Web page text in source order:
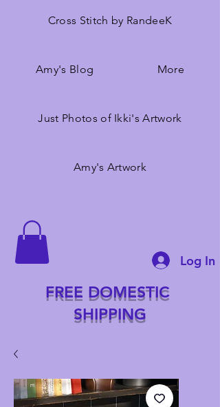
Cross Stitch by RandeeK
Amy's Blog More
Just Photos of Ikki's Artwork
Amy's Artwork
Log In
FREE DOMESTIC
SHIPPING